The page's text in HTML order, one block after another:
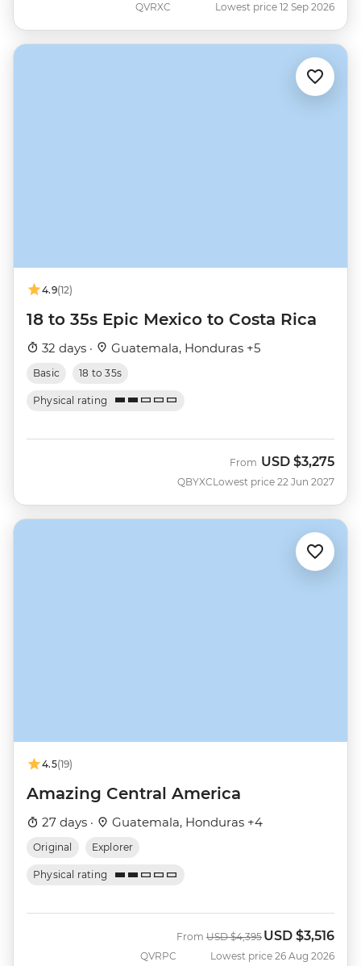
QVRXC Lowest price 12 Sep 2026
4.9(12)
18 to 35s Epic Mexico to Costa Rica
32 days · Guatemala, Honduras +5
Basic 18 to 35s
Physical rating
QBYXC
From USD $3,275
Lowest price 22 Jun 2027
4.5(19)
Amazing Central America
27 days · Guatemala, Honduras +4
Original Explorer
Physical rating
QVRPC
From Was
USD $4,395 Now
USD $3,516
Lowest price 26 Aug 2026